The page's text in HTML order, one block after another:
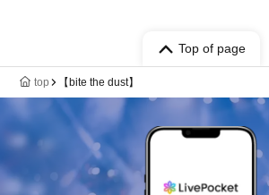
Top of page
top 【bite the dust】